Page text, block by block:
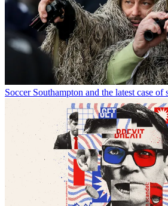
Soccer Southampton and the latest case